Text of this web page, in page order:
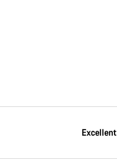
Excellent